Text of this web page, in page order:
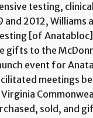
testing,
2012, Williams
[of Anatabloc]
gifts to the
event for
meetings
sold, and